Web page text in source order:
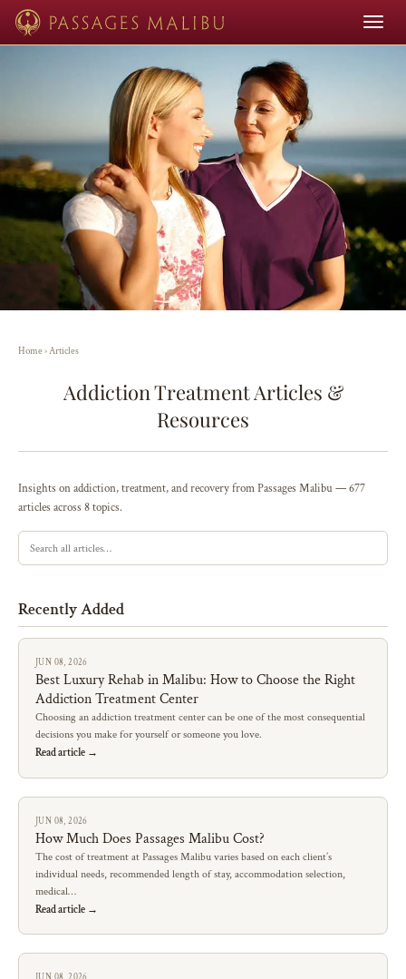
Toggle
Home›Articles
Addiction Treatment Articles &
Resources
Insights on addiction, treatment, and recovery from Passages Malibu — 677
articles across 8 topics.
Recently Added
JUN 08, 2026
Best Luxury Rehab in Malibu: How to Choose the Right
Addiction Treatment Center
Choosing an addiction treatment center can be one of the most consequential
decisions you make for yourself or someone you love.
Read article →
JUN 08, 2026
How Much Does Passages Malibu Cost?
The cost of treatment at Passages Malibu varies based on each client’s
individual needs, recommended length of stay, accommodation selection,
medical…
Read article →